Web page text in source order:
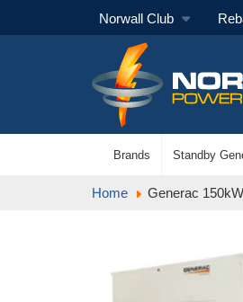
Norwall Club
Brands Standby
Home Generac